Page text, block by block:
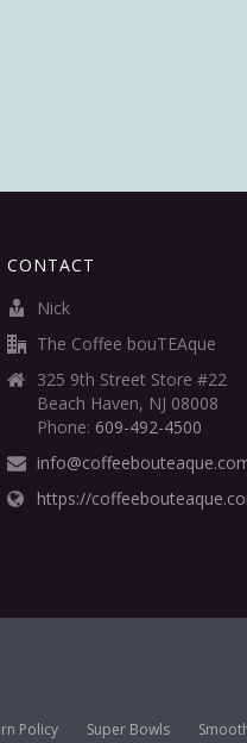
CONTACT
Nick
The Coffee bouTEAque
325 9th Street Store #22
Beach Haven, NJ 08008
Phone: 609-492-4500
https://
Policy Super Bowls